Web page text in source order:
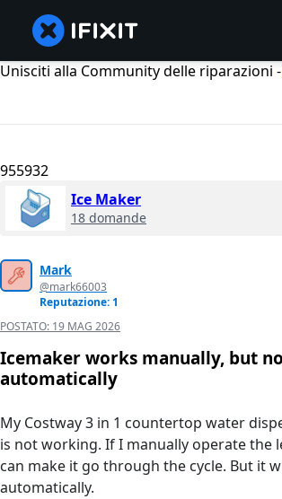
Unisciti alla Community delle riparazioni -
955932
Ice Maker
18 domande
Mark
@mark66003
Reputazione: 1
POSTATO: 19 MAG 2026
Icemaker works manually, but
automatically
My Costway 3 in 1 countertop water
is not working. If I manually operate the
can make it go through the cycle. But it
automatically.